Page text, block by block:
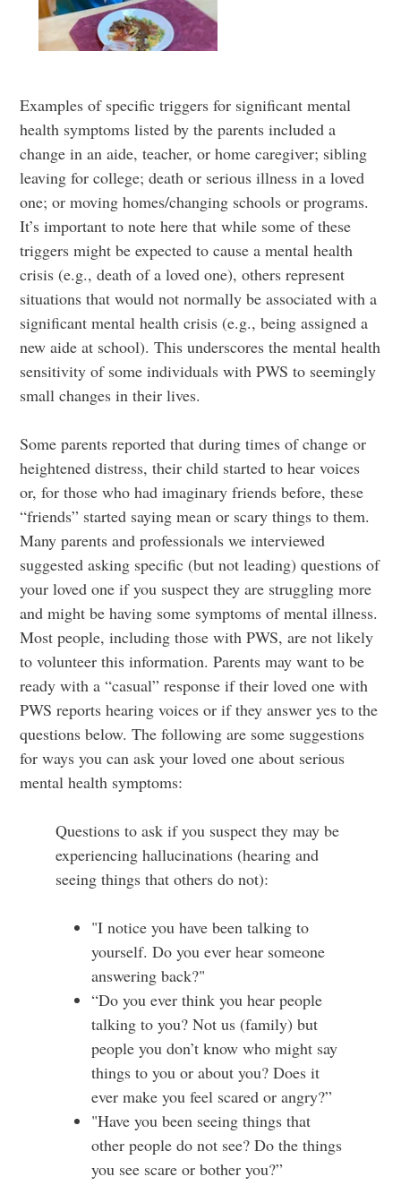
Examples of specific triggers for significant mental
health symptoms listed by the parents included a
change in an aide, teacher, or home caregiver; sibling
leaving for college; death or serious illness in a loved
one; or moving homes/changing schools or programs.
It’s important to note here that while some of these
triggers might be expected to cause a mental health
crisis (e.g., death of a loved one), others represent
situations that would not normally be associated with a
significant mental health crisis (e.g., being assigned a
new aide at school). This underscores the mental health
sensitivity of some individuals with PWS to seemingly
small changes in their lives.
Some parents reported that during times of change or
heightened distress, their child started to hear voices
or, for those who had imaginary friends before, these
“friends” started saying mean or scary things to them.
Many parents and professionals we interviewed
suggested asking specific (but not leading) questions of
your loved one if you suspect they are struggling more
and might be having some symptoms of mental illness.
Most people, including those with PWS, are not likely
to volunteer this information. Parents may want to be
ready with a “casual” response if their loved one with
PWS reports hearing voices or if they answer yes to the
questions below. The following are some suggestions
for ways you can ask your loved one about serious
mental health symptoms:
Questions to ask if you suspect they may be
experiencing hallucinations (hearing and
seeing things that others do not):
"I notice you have been talking to
yourself. Do you ever hear someone
answering back?"
“Do you ever think you hear people
talking to you? Not us (family) but
people you don’t know who might say
things to you or about you? Does it
ever make you feel scared or angry?”
"Have you been seeing things that
other people do not see? Do the things
you see scare or bother you?”